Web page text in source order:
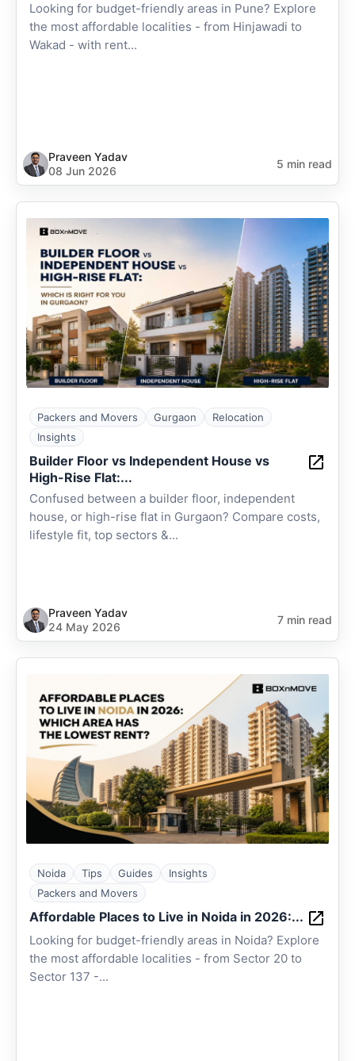
Looking for budget-friendly areas in Pune? Explore
the most affordable localities - from Hinjawadi to
Wakad - with rent...
Praveen Yadav
08 Jun 2026
5 min read
Packers and Movers Gurgaon
Relocation
Insights
Builder Floor vs Independent House vs
High-Rise Flat:...
Confused between a builder floor, independent
house, or high-rise flat in Gurgaon? Compare costs,
lifestyle fit, top sectors &...
Praveen Yadav
24 May 2026
7 min read
Noida Tips Guides
Insights
Packers and Movers
Affordable Places to Live in Noida in 2026:...
Looking for budget-friendly areas in Noida? Explore
the most affordable localities - from Sector 20 to
Sector 137 -...